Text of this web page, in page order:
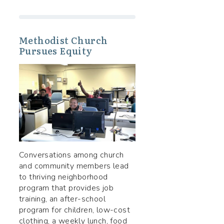
Methodist Church
Pursues Equity
Conversations among church
and community members lead
to thriving neighborhood
program that provides job
training, an after-school
program for children, low-cost
clothing, a weekly lunch, food